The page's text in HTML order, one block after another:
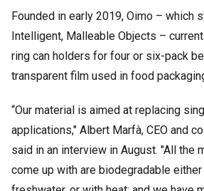
Founded in early 2019, Oimo – which
Intelligent, Malleable Objects –
ring can holders for four or six-pack
transparent film used in food
“Our material is aimed at replacing
applications," Albert Marfà, CEO and
said in an interview in August. "All the
come up with are biodegradable